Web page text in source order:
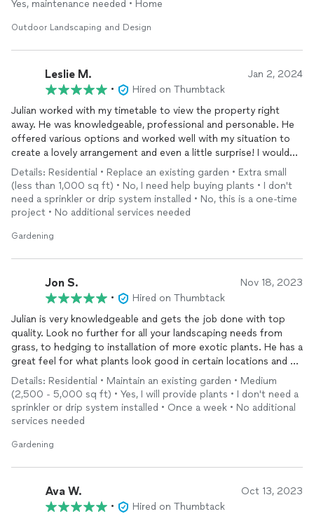
to a manageable state! Thank you Julian, so very much. J.
Yes, maintenance needed • Home
Outdoor Landscaping and Design
Leslie M. Jan 2, 2024
•
Hired on Thumbtack
Julian worked with my timetable to view the property right
away. He was knowledgeable, professional and personable. He
offered various options and worked well with my situation to
create a lovely arrangement and even a little surprise! I would
definitely recommend Xtraordinary Lawn Care and call them
again in the future.
Details: Residential • Replace an existing garden • Extra small
(less than 1,000 sq ft) • No, I need help buying plants • I don't
need a sprinkler or drip system installed • No, this is a one-time
project • No additional services needed
Gardening
Jon S. Nov 18, 2023
•
Hired on Thumbtack
Julian is very knowledgeable and gets the job done with top
quality. Look no further for all your landscaping needs from
grass, to hedging to installation of more exotic plants. He has a
great feel for what plants look good in certain locations and go
with others, and can steer you towards enhancing your
lanscape to the maximum. Five Stars!!
Details: Residential • Maintain an existing garden • Medium
(2,500 - 5,000 sq ft) • Yes, I will provide plants • I don't need a
sprinkler or drip system installed • Once a week • No additional
services needed
Gardening
Ava W. Oct 13, 2023
•
Hired on Thumbtack